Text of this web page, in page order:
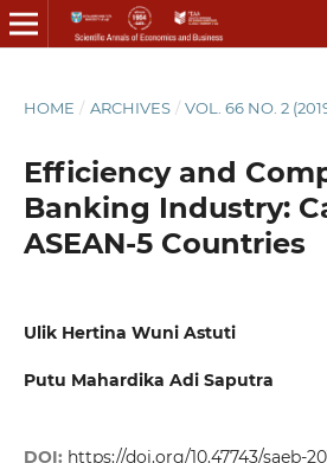
HOME / ARCHIVES / VOL. 66 NO. 2
Efficiency and
Banking Industry:
ASEAN-5 Countries
Ulik Hertina Wuni Astuti
Putu Mahardika Adi Saputra
DOI: https://doi.org/10.47743/saeb-